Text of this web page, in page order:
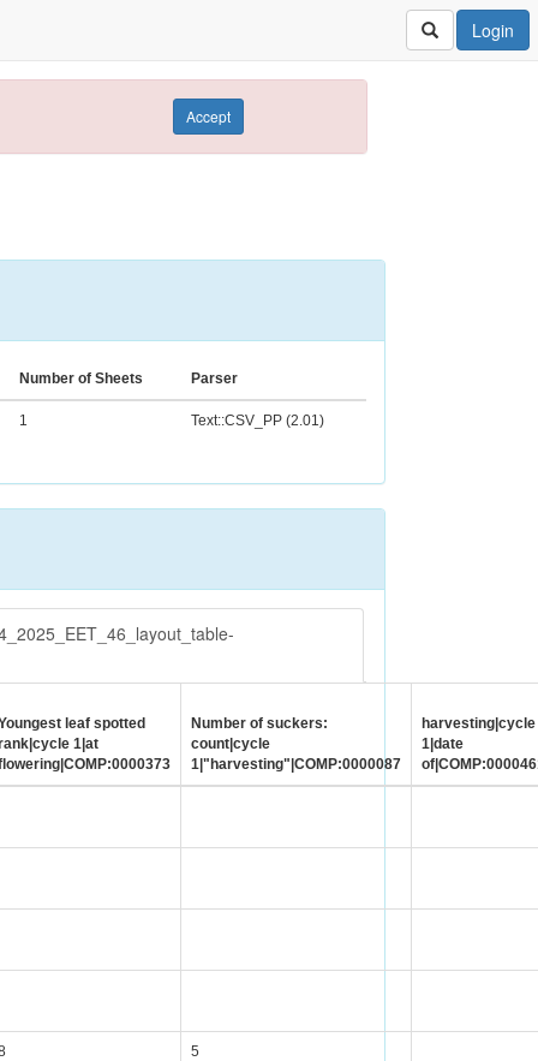
Login
Accept
Number of Sheets Parser
1 Text::CSV_PP (2.01)
leaf spotted
1|at
Number of suckers:
count|cycle
1|"harvesting"|COMP:0000087
harvesting|cycle
1|date
5